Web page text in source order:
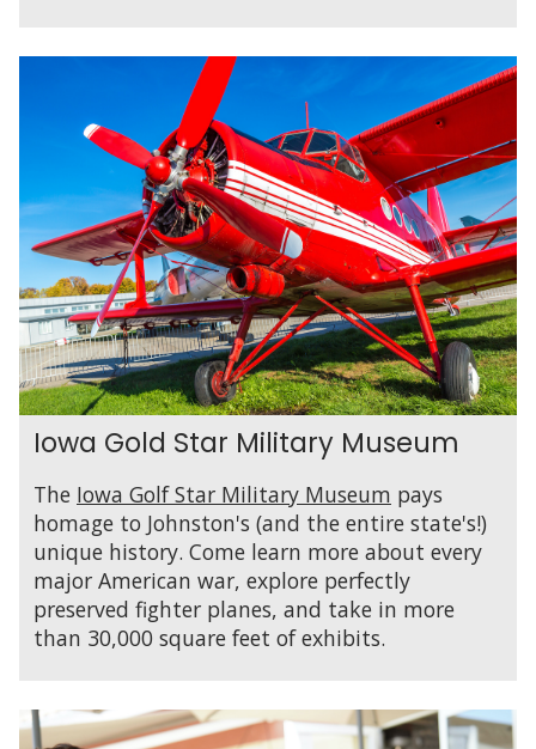
Iowa Gold Star Military Museum
The Iowa Golf Star Military Museum pays
homage to Johnston's (and the entire state's!)
unique history. Come learn more about every
major American war, explore perfectly
preserved fighter planes, and take in more
than 30,000 square feet of exhibits.